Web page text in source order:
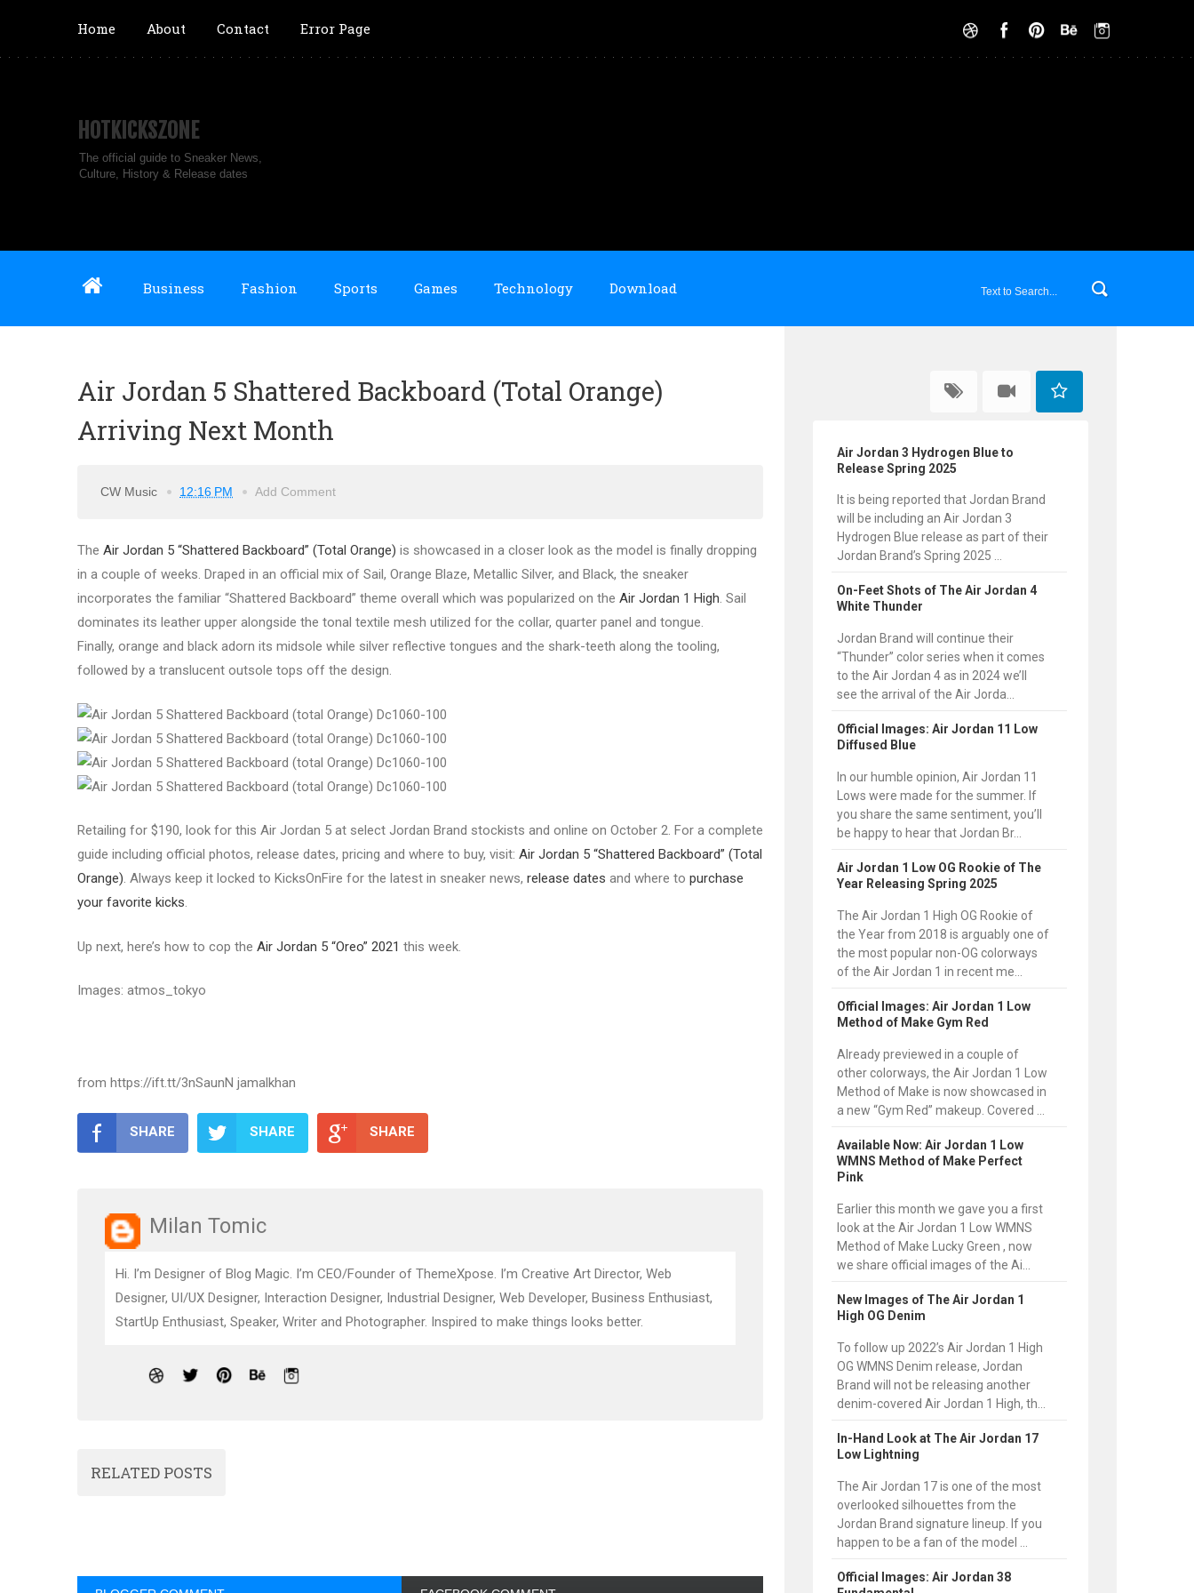
Home About Contact Error Page
HOTKICKSZONE
The official guide to Sneaker News,
Culture, History & Release dates
Business Fashion Sports Games Technology Download
Air Jordan 5 Shattered Backboard (Total Orange)
Arriving Next Month
CW Music 12:16 PM Add Comment
The Air Jordan 5 “Shattered Backboard” (Total Orange) is showcased in a closer look as the model is finally dropping
in a couple of weeks. Draped in an official mix of Sail, Orange Blaze, Metallic Silver, and Black, the sneaker
incorporates the familiar “Shattered Backboard” theme overall which was popularized on the Air Jordan 1 High. Sail
dominates its leather upper alongside the tonal textile mesh utilized for the collar, quarter panel and tongue.
Finally, orange and black adorn its midsole while silver reflective tongues and the shark-teeth along the tooling,
followed by a translucent outsole tops off the design.
Retailing for $190, look for this Air Jordan 5 at select Jordan Brand stockists and online on October 2. For a complete
guide including official photos, release dates, pricing and where to buy, visit: Air Jordan 5 “Shattered Backboard” (Total
Orange). Always keep it locked to KicksOnFire for the latest in sneaker news, release dates and where to purchase
your favorite kicks.
Up next, here’s how to cop the Air Jordan 5 “Oreo” 2021 this week.
Images: atmos_tokyo
from https://ift.tt/3nSaunN jamalkhan
SHARE SHARE SHARE
Milan Tomic
Hi. I’m Designer of Blog Magic. I’m CEO/Founder of ThemeXpose. I’m Creative Art Director, Web
Designer, UI/UX Designer, Interaction Designer, Industrial Designer, Web Developer, Business Enthusiast,
StartUp Enthusiast, Speaker, Writer and Photographer. Inspired to make things looks better.
RELATED POSTS
Air Jordan 3 Hydrogen Blue to
Release Spring 2025
It is being reported that Jordan Brand
will be including an Air Jordan 3
Hydrogen Blue release as part of their
Jordan Brand’s Spring 2025 ...
On-Feet Shots of The Air Jordan 4
White Thunder
Jordan Brand will continue their
“Thunder” color series when it comes
to the Air Jordan 4 as in 2024 we’ll
see the arrival of the Air Jorda...
Official Images: Air Jordan 11 Low
Diffused Blue
In our humble opinion, Air Jordan 11
Lows were made for the summer. If
you share the same sentiment, you’ll
be happy to hear that Jordan Br...
Air Jordan 1 Low OG Rookie of The
Year Releasing Spring 2025
The Air Jordan 1 High OG Rookie of
the Year from 2018 is arguably one of
the most popular non-OG colorways
of the Air Jordan 1 in recent me...
Official Images: Air Jordan 1 Low
Method of Make Gym Red
Already previewed in a couple of
other colorways, the Air Jordan 1 Low
Method of Make is now showcased in
a new “Gym Red” makeup. Covered ...
Available Now: Air Jordan 1 Low
WMNS Method of Make Perfect
Pink
Earlier this month we gave you a first
look at the Air Jordan 1 Low WMNS
Method of Make Lucky Green , now
we share official images of the Ai...
New Images of The Air Jordan 1
High OG Denim
To follow up 2022’s Air Jordan 1 High
OG WMNS Denim release, Jordan
Brand will not be releasing another
denim-covered Air Jordan 1 High, th...
In-Hand Look at The Air Jordan 17
Low Lightning
The Air Jordan 17 is one of the most
overlooked silhouettes from the
Jordan Brand signature lineup. If you
happen to be a fan of the model ...
Official Images: Air Jordan 38